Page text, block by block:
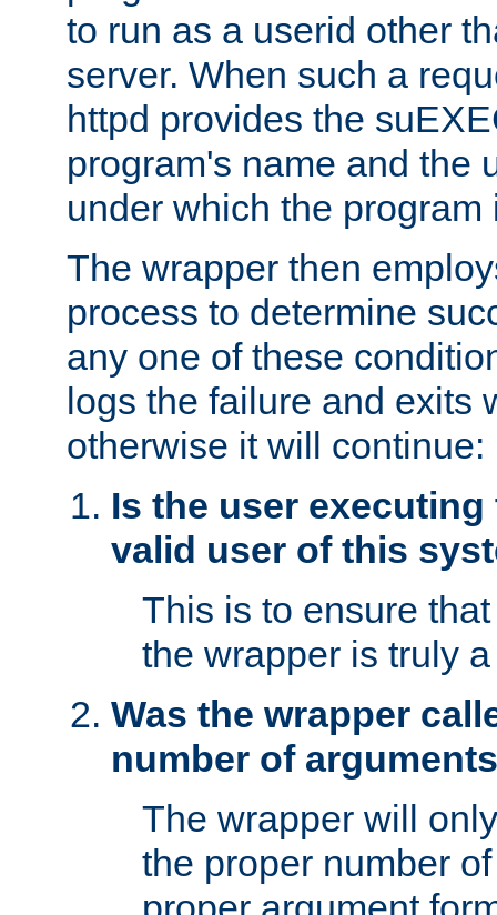
to run as a userid other
server. When such a
httpd provides the
program's name and the
under which the program
The wrapper then
process to determine
any one of these
logs the failure and exits
otherwise it will continue:
Is the user
valid user of this
This is to ensure
the wrapper is truly
Was the wrapper
number of
The wrapper will
the proper number